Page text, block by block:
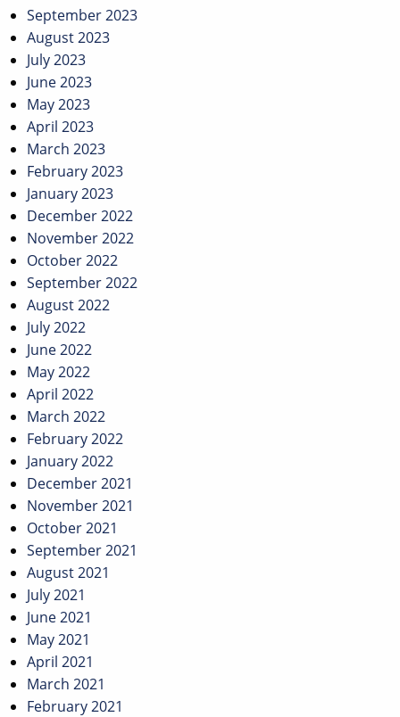
September 2023
August 2023
July 2023
June 2023
May 2023
April 2023
March 2023
February 2023
January 2023
December 2022
November 2022
October 2022
September 2022
August 2022
July 2022
June 2022
May 2022
April 2022
March 2022
February 2022
January 2022
December 2021
November 2021
October 2021
September 2021
August 2021
July 2021
June 2021
May 2021
April 2021
March 2021
February 2021